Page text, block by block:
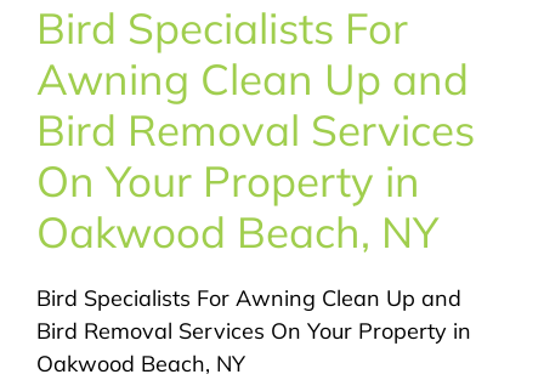
About Us
Pest Control
NYC Areas
Pricing
Bird Specialists For
Awning Clean Up and
Bird Removal Services
On Your Property in
Oakwood Beach, NY
Bird Specialists For Awning Clean Up and
Bird Removal Services On Your Property in
Oakwood Beach, NY